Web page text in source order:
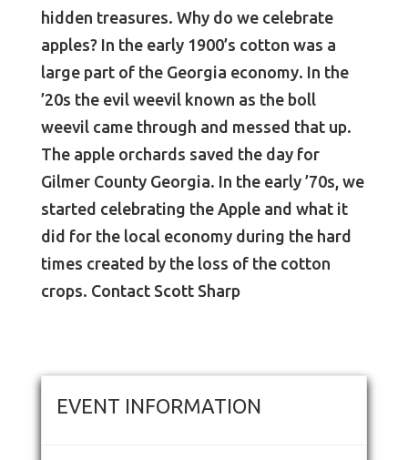
hidden treasures. Why do we celebrate
apples? In the early 1900’s cotton was a
large part of the Georgia economy. In the
’20s the evil weevil known as the boll
weevil came through and messed that up.
The apple orchards saved the day for
Gilmer County Georgia. In the early ’70s, we
started celebrating the Apple and what it
did for the local economy during the hard
times created by the loss of the cotton
crops. Contact Scott Sharp
EVENT INFORMATION